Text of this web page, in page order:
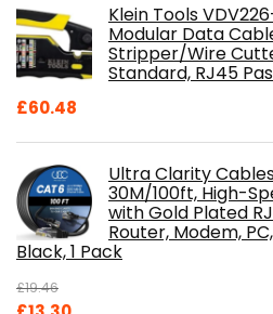
Klein Tools
Modular Data
Stripper/Wire
Standard, RJ45
£60.48
Ultra Clarity
30M/100ft, High-
with Gold Plated
Router, Modem,
Black, 1 Pack
£19.46